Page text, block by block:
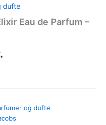
dufte
Eau de Parfum –
og dufte